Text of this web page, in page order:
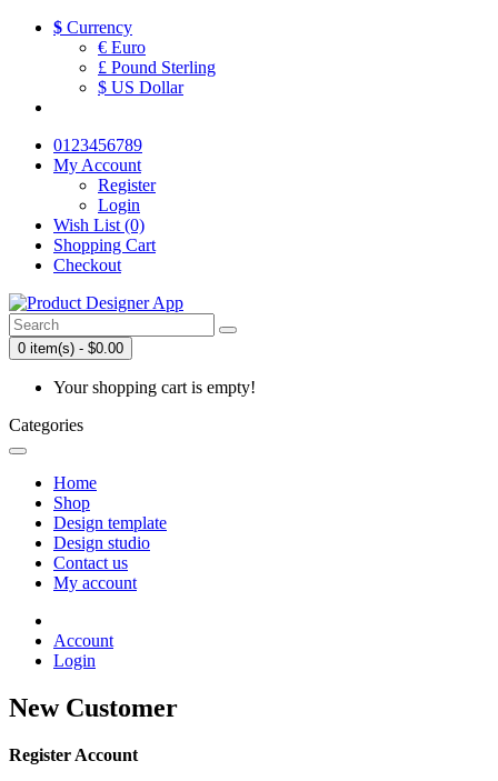
$ Currency
€ Euro
£ Pound Sterling
$ US Dollar
0123456789
My Account
Register
Login
Wish List (0)
Shopping Cart
Checkout
0 item(s) - $0.00
Your shopping cart is empty!
Categories
Home
Shop
Design template
Design studio
Contact us
My account
Account
Login
New Customer
Register Account